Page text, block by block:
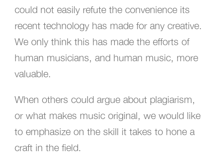
could not easily refute the convenience its
recent technology has made for any creative.
We only think this has made the efforts of
human musicians, and human music, more
valuable.
When others could argue about plagiarism,
or what makes music original, we would like
to emphasize on the skill it takes to hone a
craft in the field.